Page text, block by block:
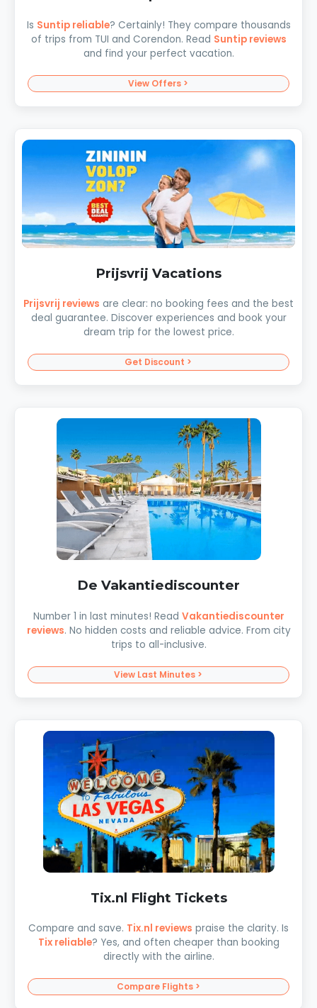
Is Suntip reliable? Certainly! They compare thousands
of trips from TUI and Corendon. Read Suntip reviews
and find your perfect vacation.
View Offers >
Prijsvrij Vacations
Prijsvrij reviews are clear: no booking fees and the best
deal guarantee. Discover experiences and book your
dream trip for the lowest price.
Get Discount >
De Vakantiediscounter
Number 1 in last minutes! Read Vakantiediscounter
reviews. No hidden costs and reliable advice. From city
trips to all-inclusive.
View Last Minutes >
Tix.nl Flight Tickets
Compare and save. Tix.nl reviews praise the clarity. Is
Tix reliable? Yes, and often cheaper than booking
directly with the airline.
Compare Flights >